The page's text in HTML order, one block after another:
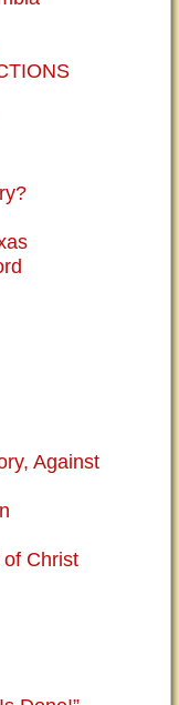
Against
Christ